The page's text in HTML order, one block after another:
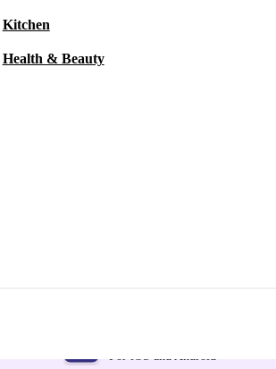
Kitchen
Health & Beauty
For iOS and Android